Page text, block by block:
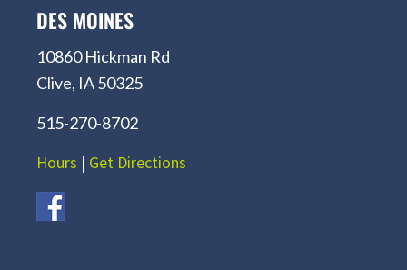
DES MOINES
10860 Hickman Rd
Clive, IA 50325
515-270-8702
Hours | Get Directions